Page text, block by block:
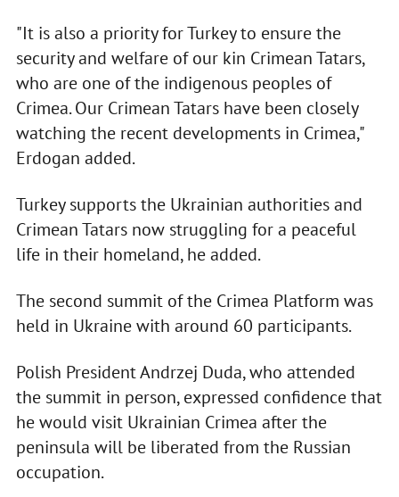
"It is also a priority for Turkey to ensure the
security and welfare of our kin Crimean Tatars,
who are one of the indigenous peoples of
Crimea. Our Crimean Tatars have been closely
watching the recent developments in Crimea,"
Erdogan added.
Turkey supports the Ukrainian authorities and
Crimean Tatars now struggling for a peaceful
life in their homeland, he added.
The second summit of the Crimea Platform was
held in Ukraine with around 60 participants.
Polish President Andrzej Duda, who attended
the summit in person, expressed confidence that
he would visit Ukrainian Crimea after the
peninsula will be liberated from the Russian
occupation.